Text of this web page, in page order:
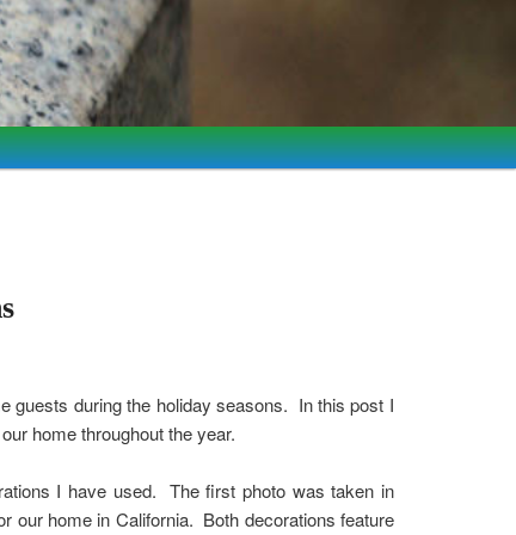
guests during the holiday seasons. In this post I
home throughout the year.
I have used. The first photo was taken in
our home in California. Both decorations feature